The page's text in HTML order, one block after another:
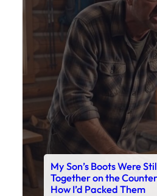
My Son’s Boots Were
Together on the
How I’d Packed Them